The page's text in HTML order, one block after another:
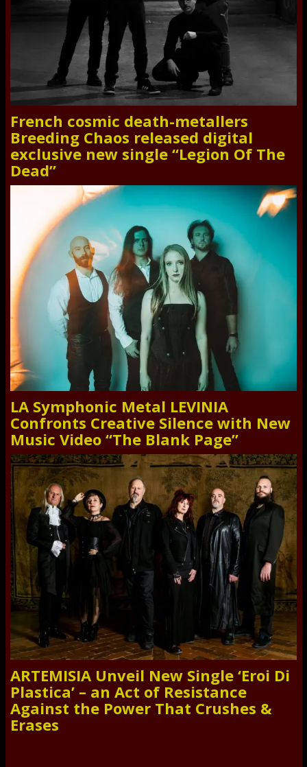
French cosmic death-metallers
Breeding Chaos released digital
exclusive new single “Legion Of The
Dead”
LA Symphonic Metal LEVINIA
Confronts Creative Silence with New
Music Video “The Blank Page”
ARTEMISIA Unveil New Single ‘Eroi Di
Plastica’ – an Act of Resistance
Against the Power That Crushes &
Erases